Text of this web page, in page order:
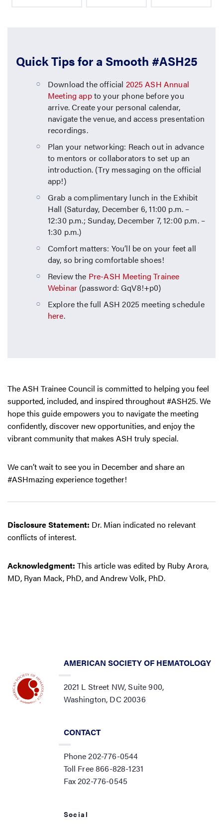
Quick Tips for a Smooth #ASH25
Download the official 2025 ASH Annual
Meeting appto your phone before you
arrive. Create your personal calendar,
navigate the venue, and access presentation
recordings.
Plan your networking: Reach out in advance
to mentors or collaborators to set up an
introduction. (Try messaging on the official
app!)
Grab a complimentary lunch in the Exhibit
Hall (Saturday, December 6, 11:00 p.m. –
12:30 p.m.; Sunday, December 7, 12:00 p.m. –
1:30 p.m.)
Comfort matters: You’ll be on your feet all
day, so bring comfortable shoes!
Review the Pre-ASH Meeting Trainee
Webinar (password: GqV8!+p0)
Explore the full ASH 2025 meeting schedule
here.
The ASH Trainee Council is committed to helping you feel
supported, included, and inspired throughout #ASH25. We
hope this guide empowers you to navigate the meeting
confidently, discover new opportunities, and enjoy the
vibrant community that makes ASH truly special.
We can’t wait to see you in December and share an
#ASHmazing experience together!
Disclosure Statement: Dr. Mian indicated no relevant
conflicts of interest.
Acknowledgment: This article was edited by Ruby Arora,
MD, Ryan Mack, PhD, and Andrew Volk, PhD.
AMERICAN SOCIETY OF HEMATOLOGY
2021 L Street NW, Suite 900,
Washington, DC 20036
CONTACT
Phone 202-776-0544
Toll Free 866-828-1231
Fax 202-776-0545
Social